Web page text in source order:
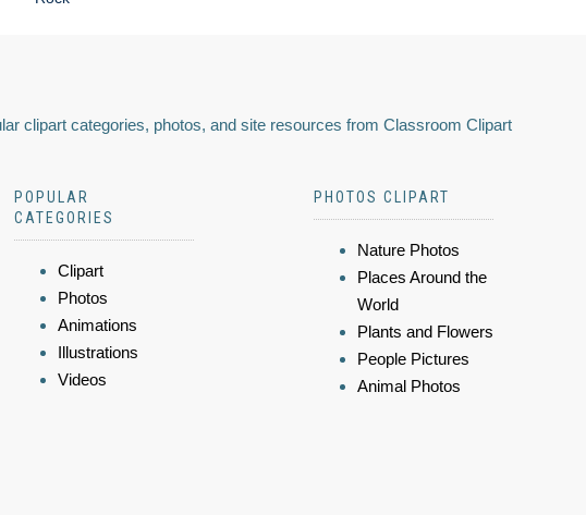
clipart categories, photos, and site resources from Classroom Clipart
POPULAR
CATEGORIES
Clipart
Photos
Animations
Illustrations
Videos
PHOTOS CLIPART
Nature Photos
Places Around the
World
Plants and Flowers
People Pictures
Animal Photos